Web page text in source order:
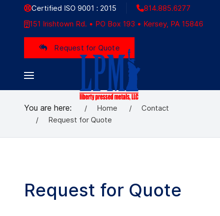
Certified ISO 9001 : 2015
814.885.6277
151 Irishtown Rd. • PO Box 193 • Kersey, PA 15846
Request for Quote
You are here: Home
Contact
Request for Quote
Request for Quote